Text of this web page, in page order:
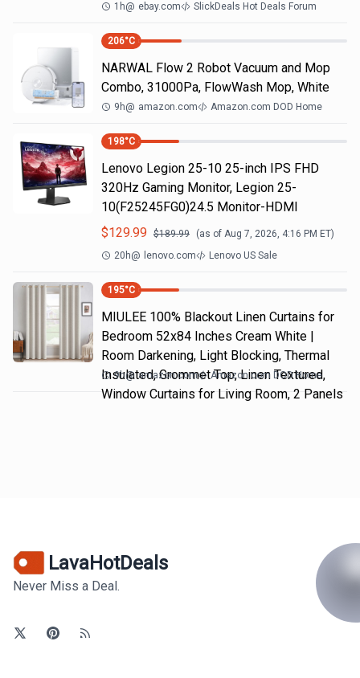
1h@ ebay.com SlickDeals Hot Deals Forum
206°C
NARWAL Flow 2 Robot Vacuum and Mop
Combo, 31000Pa, FlowWash Mop, White
9h@ amazon.com Amazon.com DOD Home
198°C
Lenovo Legion 25-10 25-inch IPS FHD
320Hz Gaming Monitor, Legion 25-
10(F25245FG0)24.5 Monitor-HDMI
$129.99 $189.99 (as of Aug 7, 2026, 4:16 PM ET)
20h@ lenovo.com Lenovo US Sale
195°C
MIULEE 100% Blackout Linen Curtains for
Bedroom 52x84 Inches Cream White |
Room Darkening, Light Blocking, Thermal
Insulated, Grommet Top, Linen Textured,
Window Curtains for Living Room, 2 Panels
9h@ amazon.com Amazon.com DOD Home
LavaHotDeals
Never Miss a Deal.